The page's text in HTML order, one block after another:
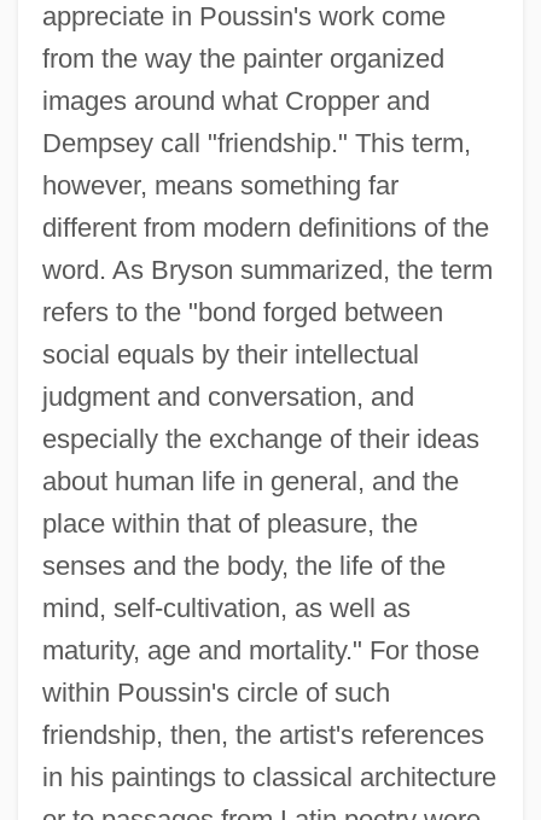
appreciate in Poussin's work come
from the way the painter organized
images around what Cropper and
Dempsey call "friendship." This term,
however, means something far
different from modern definitions of the
word. As Bryson summarized, the term
refers to the "bond forged between
social equals by their intellectual
judgment and conversation, and
especially the exchange of their ideas
about human life in general, and the
place within that of pleasure, the
senses and the body, the life of the
mind, self-cultivation, as well as
maturity, age and mortality." For those
within Poussin's circle of such
friendship, then, the artist's references
in his paintings to classical architecture